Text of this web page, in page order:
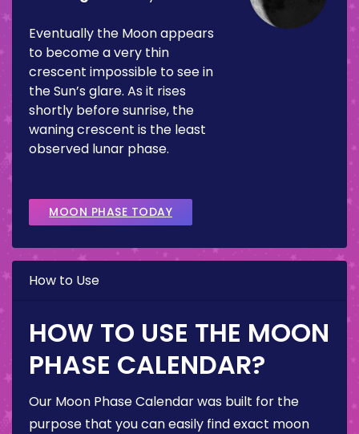
Eventually the Moon appears
to become a very thin
crescent impossible to see in
the Sun’s glare. As it rises
shortly before sunrise, the
waning crescent is the least
observed lunar phase.
MOON PHASE TODAY
How to Use
HOW TO USE THE MOON
PHASE CALENDAR?
Our Moon Phase Calendar was built for the
purpose that you can easily find exact moon